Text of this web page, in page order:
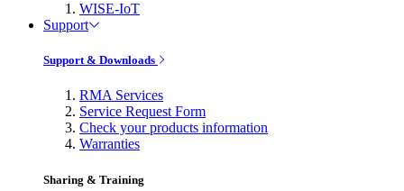
WISE-IoT
Support
Support & Downloads
RMA Services
Service Request Form
Check your products information
Warranties
Sharing & Training